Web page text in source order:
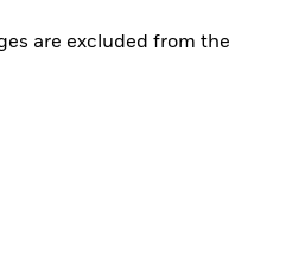
are excluded from the